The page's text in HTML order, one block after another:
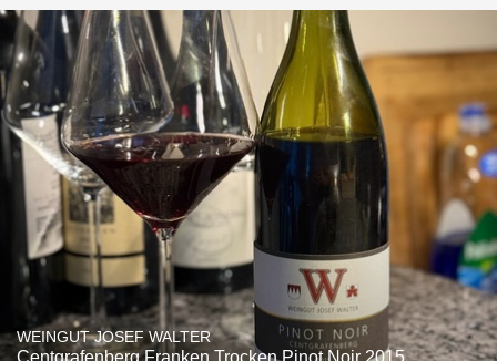
WEINGUT JOSEF WALTER
Centgrafenberg Franken Trocken Pinot Noir 2015